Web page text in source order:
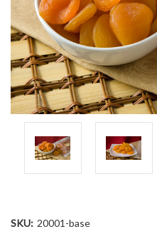
SKU: 20001-base